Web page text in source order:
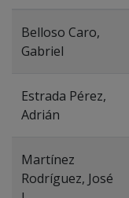
Belloso Caro,
Gabriel
Estrada Pérez,
Adrián
Martínez
Rodríguez, José